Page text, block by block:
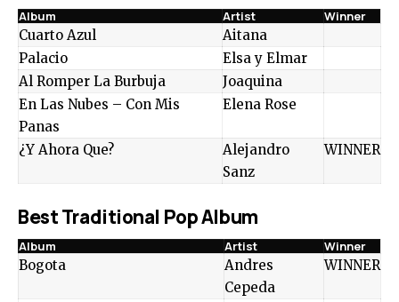
Album Artist Winner
Cuarto Azul
Aitana
Palacio
Elsa y Elmar
Al Romper La Burbuja
Joaquina
En Las Nubes – Con Mis
Panas
Elena Rose
¿Y Ahora Que?
Alejandro
Sanz
WINNER
Best Traditional Pop Album
Album Artist Winner
Bogota
Andres
Cepeda
WINNER